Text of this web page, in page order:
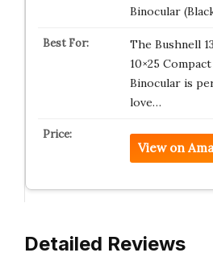
Binocular
The Bushnell
10×25
Binocular is
love…
View on
Detailed Reviews